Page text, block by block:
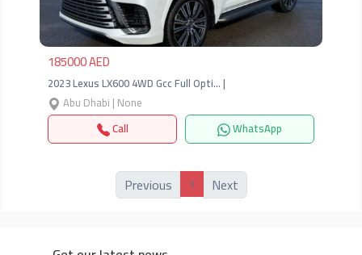
185000 AED
2023 Lexus LX600 4WD Gcc Full Opti… |
Abu Dhabi | None
Call
WhatsApp
Previous 1 Next